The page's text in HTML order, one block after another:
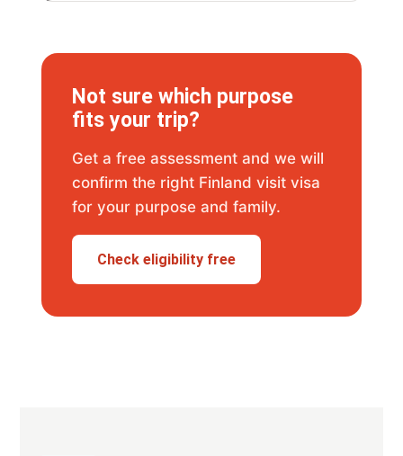
Not sure which purpose
fits your trip?
Get a free assessment and we will
confirm the right Finland visit visa
for your purpose and family.
Check eligibility free